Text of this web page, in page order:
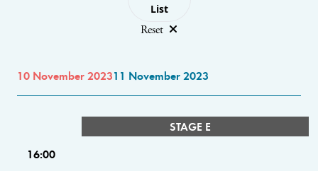
List
Reset
10 November 202311 November 2023
STAGE E
16:00